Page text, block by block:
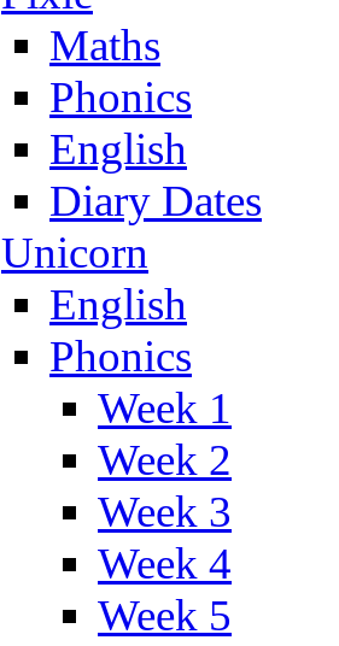
Maths
Phonics
English
Diary Dates
Unicorn
English
Phonics
Week 1
Week 2
Week 3
Week 4
Week 5